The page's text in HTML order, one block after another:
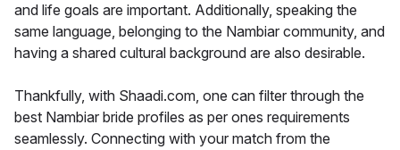
and life goals are important. Additionally, speaking the
same language, belonging to the Nambiar community, and
having a shared cultural background are also desirable.
Thankfully, with Shaadi.com, one can filter through the
best Nambiar bride profiles as per ones requirements
seamlessly. Connecting with your match from the